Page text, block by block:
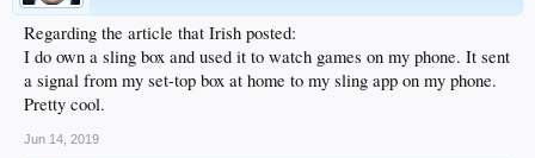
Slingbox: The streaming device is about $120, and install is simple. Also
necessary: a TWC account that you can access over the Internet.
Regarding the article that Irish posted:
I do own a sling box and used it to watch games on my phone. It sent
a signal from my set-top box at home to my sling app on my phone.
Pretty cool.
Jun 14, 2019